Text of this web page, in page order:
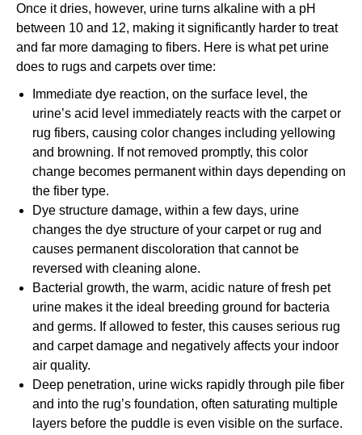
Once it dries, however, urine turns alkaline with a pH
between 10 and 12, making it significantly harder to treat
and far more damaging to fibers. Here is what pet urine
does to rugs and carpets over time:
Immediate dye reaction, on the surface level, the
urine’s acid level immediately reacts with the carpet or
rug fibers, causing color changes including yellowing
and browning. If not removed promptly, this color
change becomes permanent within days depending on
the fiber type.
Dye structure damage, within a few days, urine
changes the dye structure of your carpet or rug and
causes permanent discoloration that cannot be
reversed with cleaning alone.
Bacterial growth, the warm, acidic nature of fresh pet
urine makes it the ideal breeding ground for bacteria
and germs. If allowed to fester, this causes serious rug
and carpet damage and negatively affects your indoor
air quality.
Deep penetration, urine wicks rapidly through pile fiber
and into the rug’s foundation, often saturating multiple
layers before the puddle is even visible on the surface.